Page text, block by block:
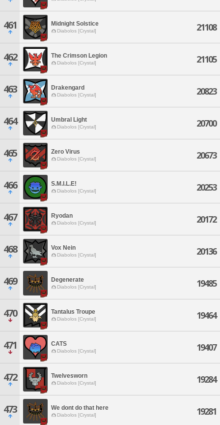
461 Midnight Solstice
Diabolos [Crystal] 21108
462 The Crimson Legion
Diabolos [Crystal] 21105
463 Drakengard
Diabolos [Crystal] 20823
464 Umbral Light
Diabolos [Crystal] 20700
465 Zero Virus
Diabolos [Crystal] 20673
466 S.M.I.L.E!
Diabolos [Crystal] 20253
467 Ryodan
Diabolos [Crystal] 20172
468 Vox Nein
Diabolos [Crystal] 20136
469 Degenerate
Diabolos [Crystal] 19485
470 Tantalus Troupe
Diabolos [Crystal] 19464
471 CATS
Diabolos [Crystal] 19407
472 Twelvesworn
Diabolos [Crystal] 19284
473 We dont do that here
Diabolos [Crystal] 19281